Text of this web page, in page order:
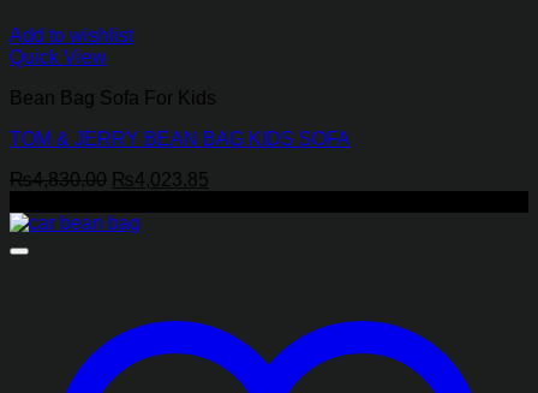
Add to wishlist
Quick View
Bean Bag Sofa For Kids
TOM & JERRY BEAN BAG KIDS SOFA
₨4,830.00 Original
was:
₨4,023.85